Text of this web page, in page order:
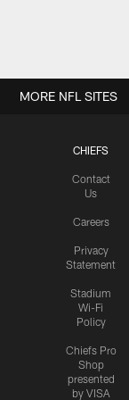
CHIEFS
Contact
Us
Careers
Privacy
Statement
Stadium
Wi-Fi
Policy
Chiefs Pro
Shop
presented
by VISA
MORE NFL SITES